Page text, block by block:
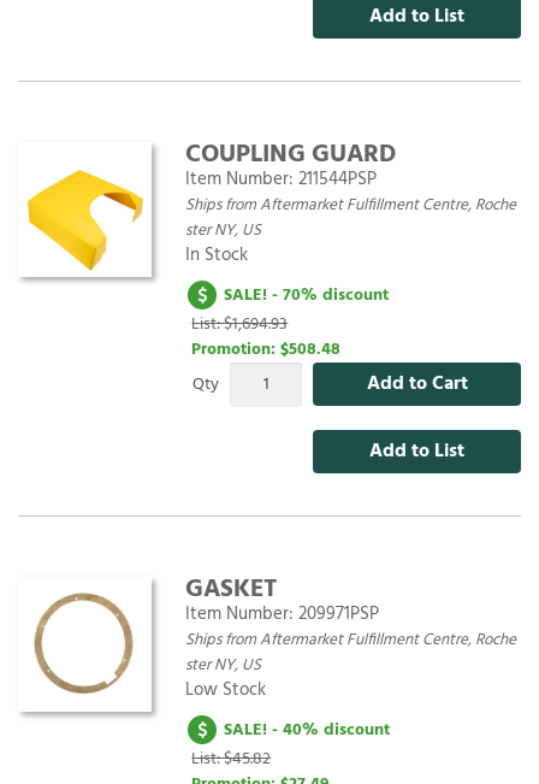
Add to List
COUPLING GUARD
Item Number: 211544PSP
Ships from Aftermarket Fulfillment Centre, Roche
ster NY, US
In Stock
SALE! - 70% discount
List: $1,694.93
Promotion: $508.48
Qty
Add to Cart
Add to List
GASKET
Item Number: 209971PSP
Ships from Aftermarket Fulfillment Centre, Roche
ster NY, US
Low Stock
SALE! - 40% discount
List: $45.82